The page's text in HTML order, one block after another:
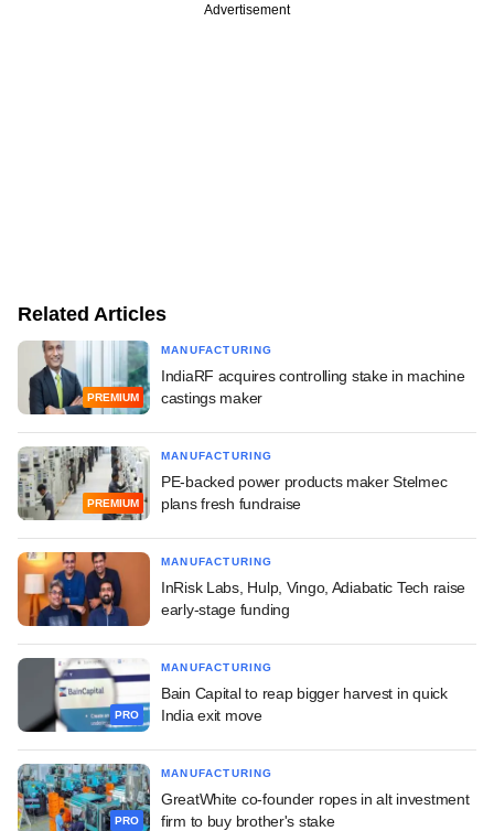
Advertisement
Related Articles
PREMIUM
MANUFACTURING
IndiaRF acquires controlling stake in machine
castings maker
PREMIUM
MANUFACTURING
PE-backed power products maker Stelmec
plans fresh fundraise
MANUFACTURING
InRisk Labs, Hulp, Vingo, Adiabatic Tech raise
early-stage funding
PRO
MANUFACTURING
Bain Capital to reap bigger harvest in quick
India exit move
PRO
MANUFACTURING
GreatWhite co-founder ropes in alt investment
firm to buy brother's stake